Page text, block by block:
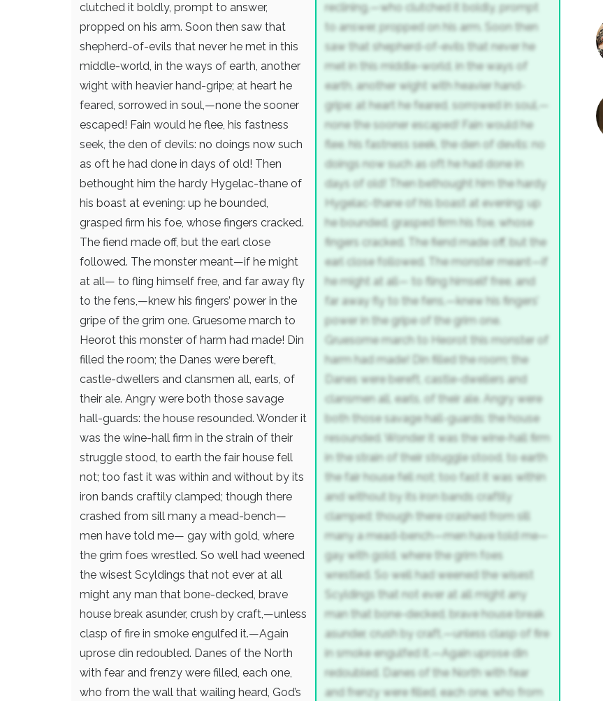
clutched it boldly, prompt to answer,
propped on his arm. Soon then saw that
shepherd-of-evils that never he met in this
middle-world, in the ways of earth, another
wight with heavier hand-gripe; at heart he
feared, sorrowed in soul,—none the sooner
escaped! Fain would he flee, his fastness
seek, the den of devils: no doings now such
as oft he had done in days of old! Then
bethought him the hardy Hygelac-thane of
his boast at evening: up he bounded,
grasped firm his foe, whose fingers cracked.
The fiend made off, but the earl close
followed. The monster meant—if he might
at all— to fling himself free, and far away fly
to the fens,—knew his fingers’ power in the
gripe of the grim one. Gruesome march to
Heorot this monster of harm had made! Din
filled the room; the Danes were bereft,
castle-dwellers and clansmen all, earls, of
their ale. Angry were both those savage
hall-guards: the house resounded. Wonder it
was the wine-hall firm in the strain of their
struggle stood, to earth the fair house fell
not; too fast it was within and without by its
iron bands craftily clamped; though there
crashed from sill many a mead-bench—
men have told me— gay with gold, where
the grim foes wrestled. So well had weened
the wisest Scyldings that not ever at all
might any man that bone-decked, brave
house break asunder, crush by craft,—unless
clasp of fire in smoke engulfed it.—Again
uprose din redoubled. Danes of the North
with fear and frenzy were filled, each one,
who from the wall that wailing heard, God’s
reclining,—who clutched it boldly, prompt
to answer, propped on his arm.
Soon then
saw that shepherd-of-evils that never he
met in this middle-world, in the ways of
earth, another wight with heavier hand-
gripe; at heart he feared, sorrowed in soul,—
none the sooner escaped!
Fain would he
flee, his fastness seek,
the den of devils: no
doings now such as oft he had done in
days of old!
Then bethought him the hardy
Hygelac-thane of his boast at evening: up
he bounded, grasped firm his foe, whose
fingers cracked.
The fiend made off, but the
earl close followed.
The monster meant—if
he might at all— to fling himself free, and
far away fly to the fens,—knew his fingers’
power in the gripe of the grim one.
Gruesome march to Heorot this monster of
harm had made!
Din filled the room; the
Danes were bereft,
castle-dwellers and
clansmen all, earls, of their ale. Angry were
both those savage hall-guards: the house
resounded. Wonder it was the wine-hall firm
in the strain of their struggle stood, to earth
the fair house fell not; too fast it was within
and without by its iron bands craftily
clamped; though there crashed from sill
many a mead-bench—men have told me—
gay with gold, where the grim foes
wrestled.
So well had weened the wisest
Scyldings that not ever at all might any
man that bone-decked, brave house break
asunder, crush by craft,—unless clasp of fire
in smoke engulfed it.—Again uprose din
redoubled. Danes of the North with fear
and frenzy were filled, each one, who from